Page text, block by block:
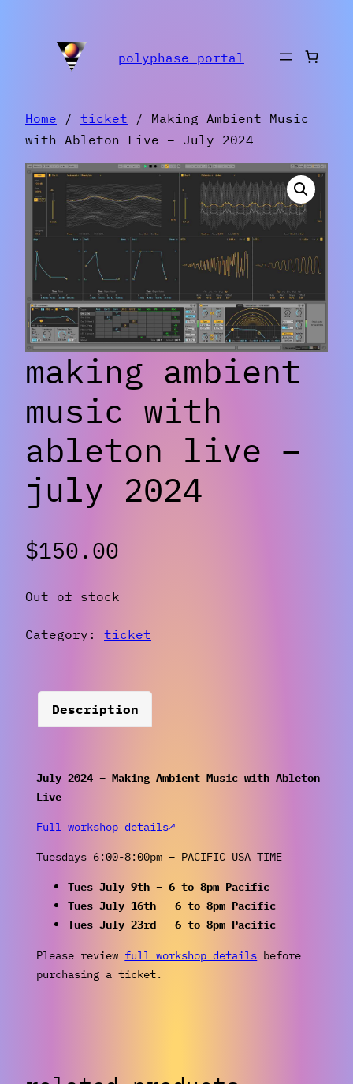
polyphase portal
Home / ticket / Making Ambient Music
with Ableton Live – July 2024
making ambient
music with
ableton live –
july 2024
$150.00
Out of stock
Category: ticket
Description
July 2024 – Making Ambient Music with Ableton
Live
Full workshop details↗
Tuesdays 6:00-8:00pm – PACIFIC USA TIME
Tues July 9th – 6 to 8pm Pacific
Tues July 16th – 6 to 8pm Pacific
Tues July 23rd – 6 to 8pm Pacific
Please review full workshop details before
purchasing a ticket.